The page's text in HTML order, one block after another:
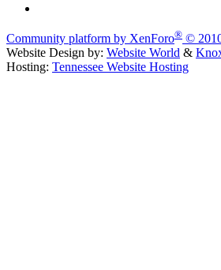
Community platform by XenForo® ©
Website Design by: Website World &
Hosting: Tennessee Website Hosting